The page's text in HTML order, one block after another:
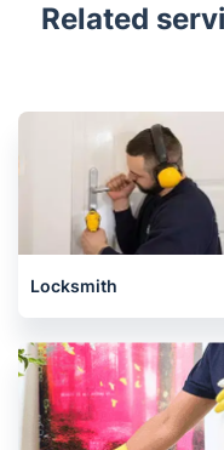
Related
Locksmith